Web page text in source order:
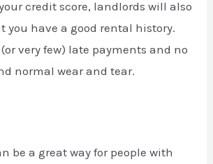
credit score, landlords will also
you have a good rental history.
very few) late payments and no
normal wear and tear.
be a great way for people with